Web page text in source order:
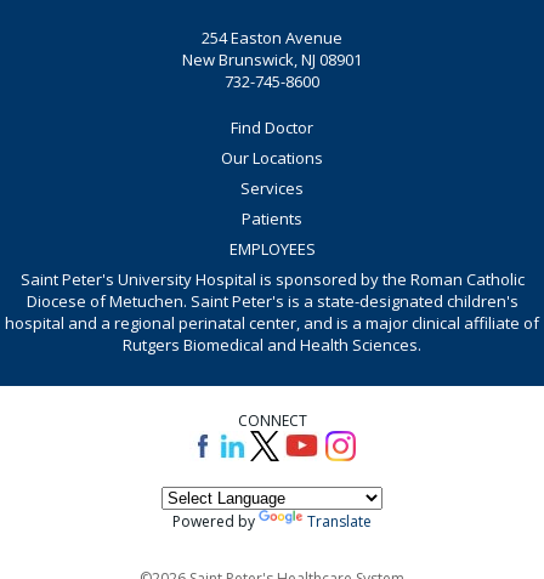
254 Easton Avenue
New Brunswick, NJ 08901
732-745-8600
Find Doctor
Our Locations
Services
Patients
EMPLOYEES
Saint Peter's University Hospital is sponsored by the Roman Catholic
Diocese of Metuchen. Saint Peter's is a state-designated children's
hospital and a regional perinatal center, and is a major clinical affiliate of
Rutgers Biomedical and Health Sciences.
CONNECT
Powered by Translate